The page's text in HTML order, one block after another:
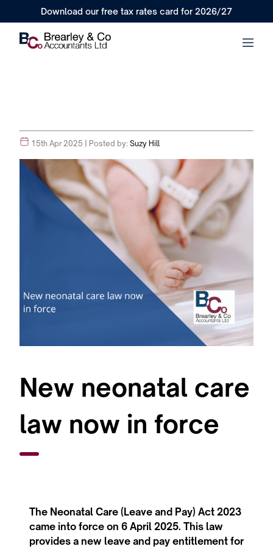
Download our free tax rates card for 2026/27
15th Apr 2025 | Posted by: Suzy Hill
New neonatal care
law now in force
The Neonatal Care (Leave and Pay) Act 2023
came into force on 6 April 2025. This law
provides a new leave and pay entitlement for